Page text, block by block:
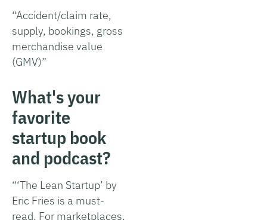
“Accident/claim rate,
supply, bookings, gross
merchandise value
(GMV)”
What's your
favorite
startup book
and podcast?
“‘The Lean Startup’ by
Eric Fries is a must-
read. For marketplaces,